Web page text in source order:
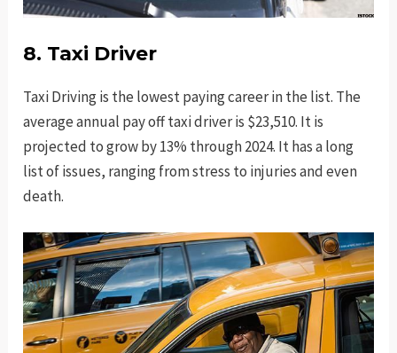
8. Taxi Driver
Taxi Driving is the lowest paying career in the list. The
average annual pay off taxi driver is $23,510. It is
projected to grow by 13% through 2024. It has a long
list of issues, ranging from stress to injuries and even
death.